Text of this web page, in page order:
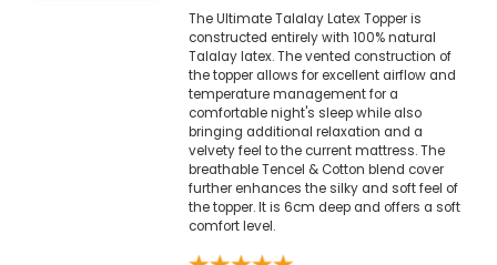
The Ultimate Talalay Latex Topper is
constructed entirely with 100% natural
Talalay latex. The vented construction of
the topper allows for excellent airflow and
temperature management for a
comfortable night's sleep while also
bringing additional relaxation and a
velvety feel to the current mattress. The
breathable Tencel & Cotton blend cover
further enhances the silky and soft feel of
the topper. It is 6cm deep and offers a soft
comfort level.